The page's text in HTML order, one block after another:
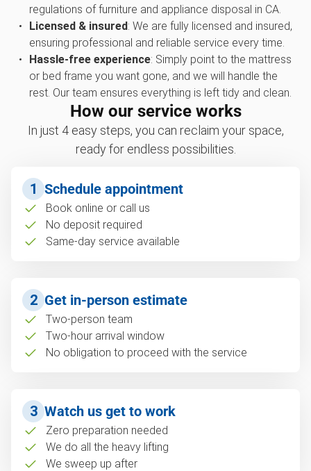
regulations of furniture and appliance disposal in CA.
Licensed & insured: We are fully licensed and insured,
ensuring professional and reliable service every time.
Hassle-free experience: Simply point to the mattress
or bed frame you want gone, and we will handle the
rest. Our team ensures everything is left tidy and clean.
How our service works
In just 4 easy steps, you can reclaim your space,
ready for endless possibilities.
1 Schedule appointment
Book online or call us
No deposit required
Same-day service available
2 Get in-person estimate
Two-person team
Two-hour arrival window
No obligation to proceed with the service
3 Watch us get to work
Zero preparation needed
We do all the heavy lifting
We sweep up after